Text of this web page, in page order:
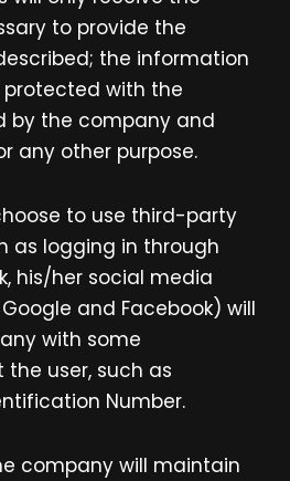
to provide the
the information
with the
by the company and
any other purpose.
to use third-party
as logging in through
his/her social media
and Facebook) will
with some
user, such as
Number.
company will maintain